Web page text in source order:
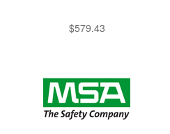
$579.43